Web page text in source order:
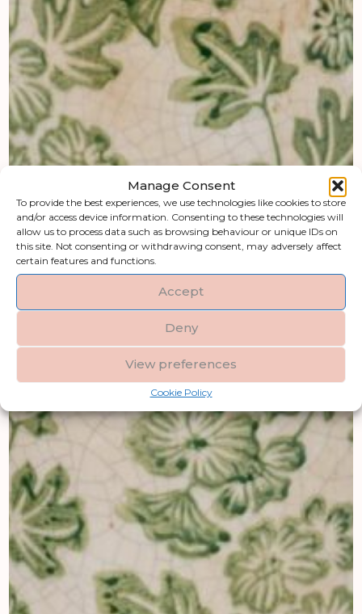
Manage Consent
To provide the best experiences, we use technologies like cookies to store
and/or access device information. Consenting to these technologies will
allow us to process data such as browsing behaviour or unique IDs on
this site. Not consenting or withdrawing consent, may adversely affect
certain features and functions.
Accept
Deny
View preferences
Cookie Policy